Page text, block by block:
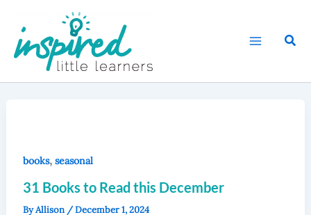
content
books, seasonal
31 Books to Read this December
ByAllison /December 1, 2024